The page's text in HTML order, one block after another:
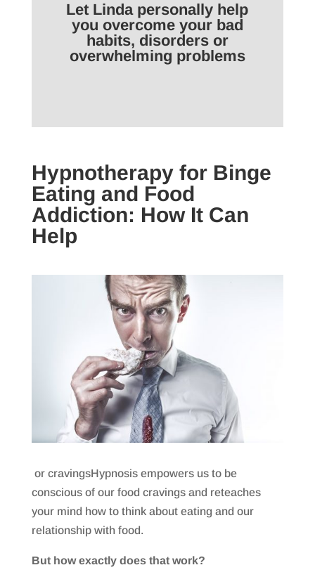
Let Linda personally help
you overcome your bad
habits, disorders or
overwhelming problems
Hypnotherapy for Binge
Eating and Food
Addiction: How It Can
Help
or cravingsHypnosis empowers us to be
conscious of our food cravings and reteaches
your mind how to think about eating and our
relationship with food.
But how exactly does that work?